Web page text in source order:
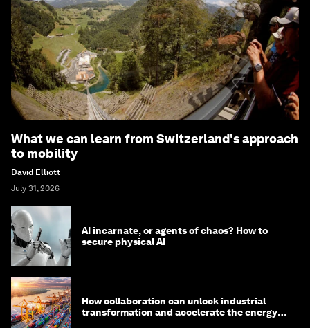
What we can learn from Switzerland's approach
to mobility
David Elliott
July 31, 2026
AI incarnate, or agents of chaos? How to
secure physical AI
How collaboration can unlock industrial
transformation and accelerate the energy